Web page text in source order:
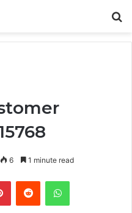
6 1 minute read
PinterestReddit WhatsApp